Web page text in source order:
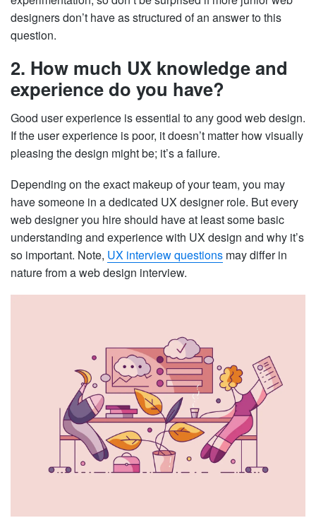
designers don’t have as structured of an answer to this
question.
2. How much UX knowledge and
experience do you have?
Good user experience is essential to any good web design.
If the user experience is poor, it doesn’t matter how visually
pleasing the design might be; it’s a failure.
Depending on the exact makeup of your team, you may
have someone in a dedicated UX designer role. But every
web designer you hire should have at least some basic
understanding and experience with UX design and why it’s
so important. Note, UX interview questions may differ in
nature from a web design interview.